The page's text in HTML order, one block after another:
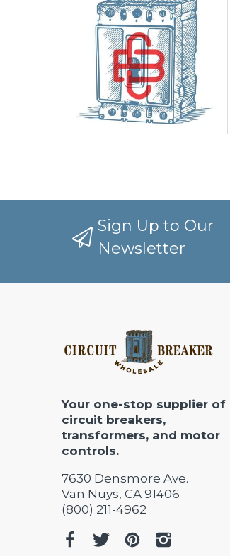
Sign Up to Our
Newsletter
Your one-stop supplier of
circuit breakers,
transformers, and motor
controls.
7630 Densmore Ave.
Van Nuys, CA 91406
(800) 211-4962